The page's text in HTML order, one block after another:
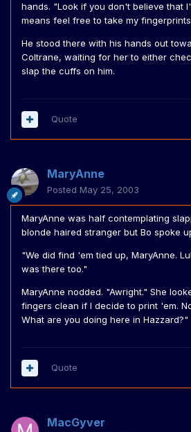
hands. "Look if you don't believe that
means feel free to take my
He stood there with his hands out
Coltrane, waiting for her to either
slap the cuffs on him.
Quote
MaryAnne
Posted May 25, 2003
MaryAnne was half contemplating
blonde haired stranger but Bo spoke
"We did find 'em tied up, MaryAnne.
was there too."
MaryAnne nodded. "Awright." She
fingers clean if I decide to print 'em.
What are you doing here in Hazzard?"
Quote
MacGyver